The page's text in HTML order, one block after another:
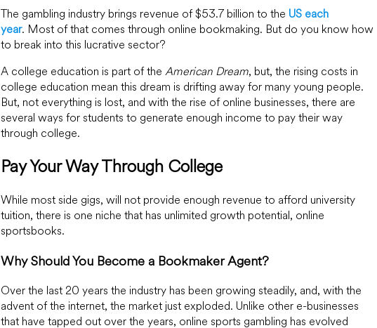
The gambling industry brings revenue of $53.7 billion to the US each
year. Most of that comes through online bookmaking. But do you know how
to break into this lucrative sector?
A college education is part of the American Dream, but, the rising costs in
college education mean this dream is drifting away for many young people.
But, not everything is lost, and with the rise of online businesses, there are
several ways for students to generate enough income to pay their way
through college.
Pay Your Way Through College
While most side gigs, will not provide enough revenue to afford university
tuition, there is one niche that has unlimited growth potential, online
sportsbooks.
Why Should You Become a Bookmaker Agent?
Over the last 20 years the industry has been growing steadily, and, with the
advent of the internet, the market just exploded. Unlike other e-businesses
that have tapped out over the years, online sports gambling has evolved